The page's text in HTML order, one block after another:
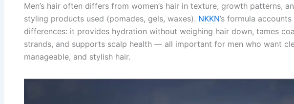
Men’s hair often differs from women’s hair in texture, growth patterns,
styling products used (pomades, gels, waxes). NKKN’s formula
differences: it provides hydration without weighing hair down, tames
strands, and supports scalp health — all important for men who want
manageable, and stylish hair.